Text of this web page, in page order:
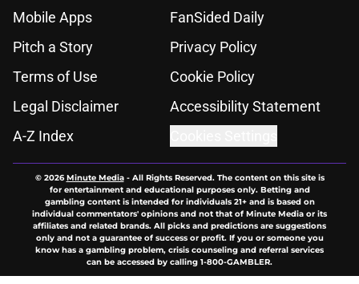
Mobile Apps
FanSided Daily
Pitch a Story
Privacy Policy
Terms of Use
Cookie Policy
Legal Disclaimer
Accessibility Statement
A-Z Index
© 2026Minute Media- All Rights Reserved. The content on this site is
for entertainment and educational purposes only. Betting and
gambling content is intended for individuals 21+ and is based on
individual commentators' opinions and not that of Minute Media or its
affiliates and related brands. All picks and predictions are suggestions
only and not a guarantee of success or profit. If you or someone you
know has a gambling problem, crisis counseling and referral services
can be accessed by calling 1-800-GAMBLER.